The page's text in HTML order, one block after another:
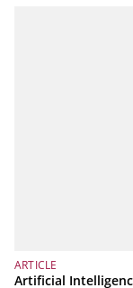
ARTICLE
Artificial